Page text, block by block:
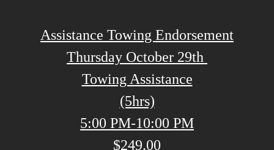
Assistance Towing Endorsement
Thursday October 29th
Towing Assistance
(5hrs)
5:00 PM-10:00 PM
$249.00